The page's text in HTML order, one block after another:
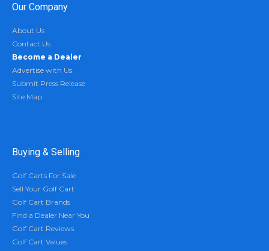
Our Company
About Us
Contact Us
Become a Dealer
Advertise with Us
Submit Press Release
Site Map
Buying & Selling
Golf Carts For Sale
Sell Your Golf Cart
Golf Cart Brands
Find a Dealer Near You
Golf Cart Reviews
Golf Cart Values